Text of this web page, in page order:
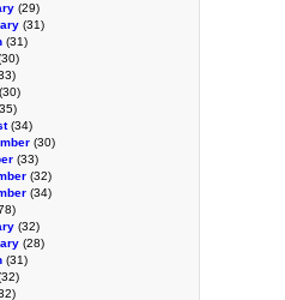
(29)
(31)
(31)
(30)
(34)
(30)
(33)
(32)
(34)
(32)
(28)
(31)